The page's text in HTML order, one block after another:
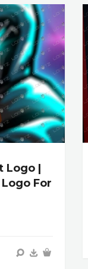
Logo |
For